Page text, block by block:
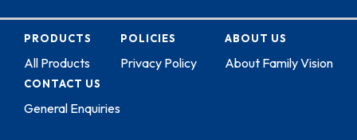
PRODUCTS
All Products
POLICIES
Privacy Policy
ABOUT US
About Family Vision
CONTACT US
General Enquiries